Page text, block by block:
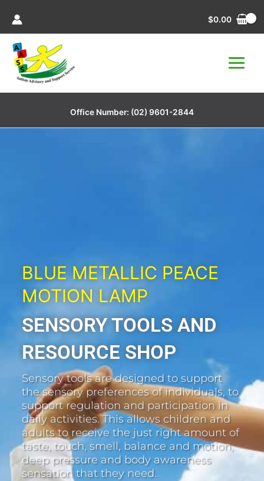
content
$0.00
Office Number: (02) 9601-2844
BLUE METALLIC PEACE
MOTION LAMP
SENSORY TOOLS AND
RESOURCE SHOP
Sensory tools are designed to support
the sensory preferences of individuals, to
support regulation and participation in
daily activities. This allows children and
adults to receive the just right amount of
taste, touch, smell, balance and motion,
deep pressure and body awareness
sensation that they need.